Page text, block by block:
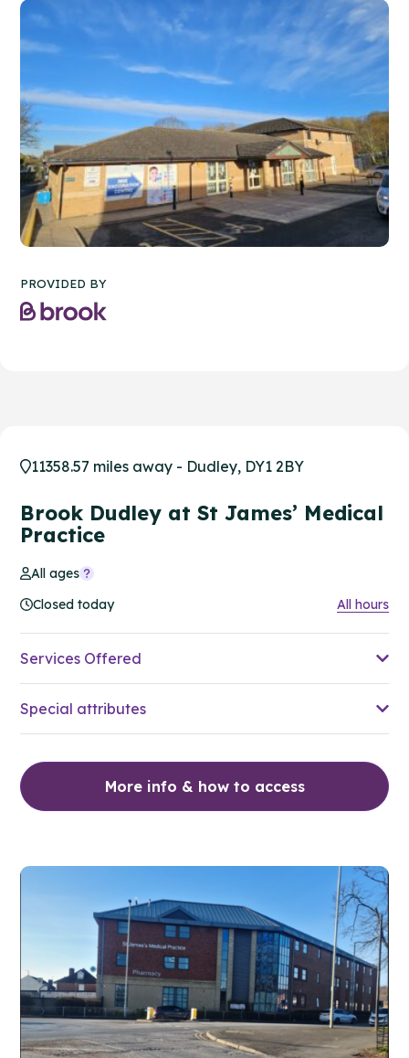
PROVIDED BY
11358.57 miles away - Dudley, DY1 2BY
Brook Dudley at St James’ Medical
Practice
All ages
Closed today
All hours
Services Offered
Special attributes
More info & how to access